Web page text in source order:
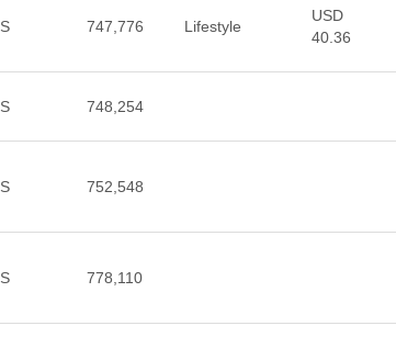
747,776 Lifestyle
USD
40.36
748,254
752,548
778,110